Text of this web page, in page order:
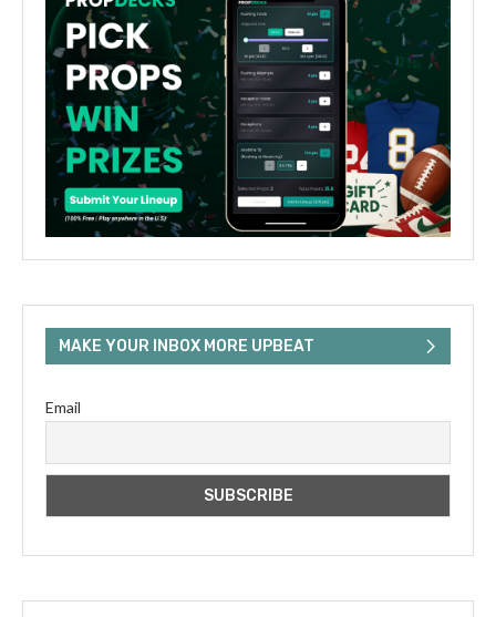
MAKE YOUR INBOX MORE UPBEAT
Email